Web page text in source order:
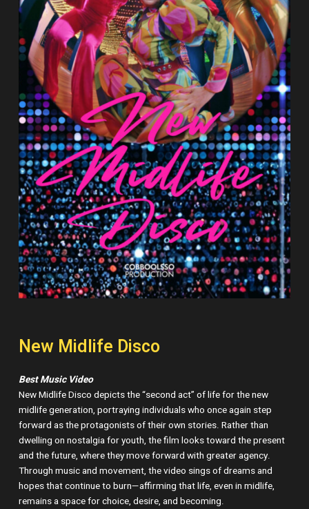
New Midlife Disco
Best Music Video
New Midlife Disco depicts the “second act” of life for the new
midlife generation, portraying individuals who once again step
forward as the protagonists of their own stories. Rather than
dwelling on nostalgia for youth, the film looks toward the present
and the future, where they move forward with greater agency.
Through music and movement, the video sings of dreams and
hopes that continue to burn—affirming that life, even in midlife,
remains a space for choice, desire, and becoming.